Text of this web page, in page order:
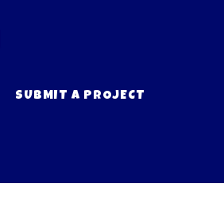
SUBMIT A PROJECT